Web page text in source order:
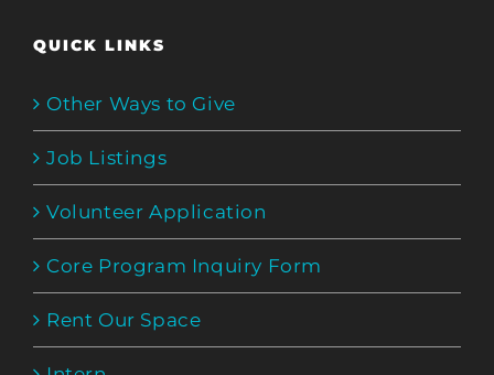
QUICK LINKS
Other Ways to Give
Job Listings
Volunteer Application
Core Program Inquiry Form
Rent Our Space